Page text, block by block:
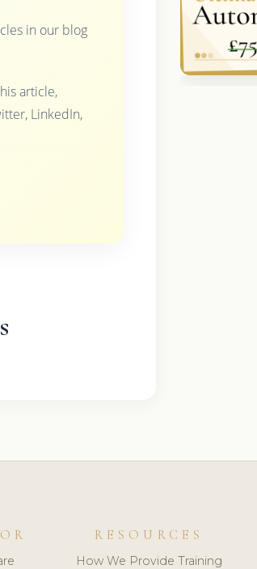
in our blog
article,
LinkedIn,
RESOURCES
How We Provide Training